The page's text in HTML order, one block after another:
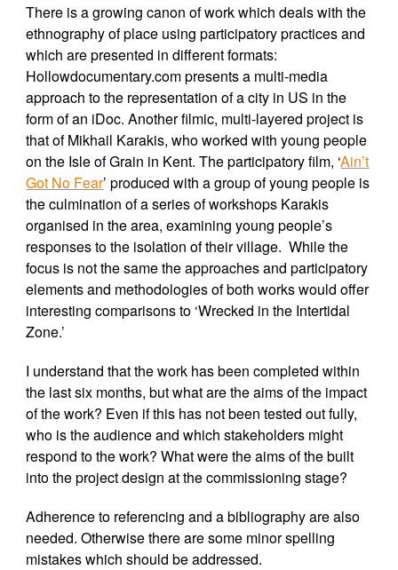
There is a growing canon of work which deals with the
ethnography of place using participatory practices and
which are presented in different formats:
Hollowdocumentary.com presents a multi-media
approach to the representation of a city in US in the
form of an iDoc. Another filmic, multi-layered project is
that of Mikhail Karakis, who worked with young people
on the Isle of Grain in Kent. The participatory film, ‘Ain’t
Got No Fear’ produced with a group of young people is
the culmination of a series of workshops Karakis
organised in the area, examining young people’s
responses to the isolation of their village. While the
focus is not the same the approaches and participatory
elements and methodologies of both works would offer
interesting comparisons to ‘Wrecked in the Intertidal
Zone.’
I understand that the work has been completed within
the last six months, but what are the aims of the impact
of the work? Even if this has not been tested out fully,
who is the audience and which stakeholders might
respond to the work? What were the aims of the built
into the project design at the commissioning stage?
Adherence to referencing and a bibliography are also
needed. Otherwise there are some minor spelling
mistakes which should be addressed.